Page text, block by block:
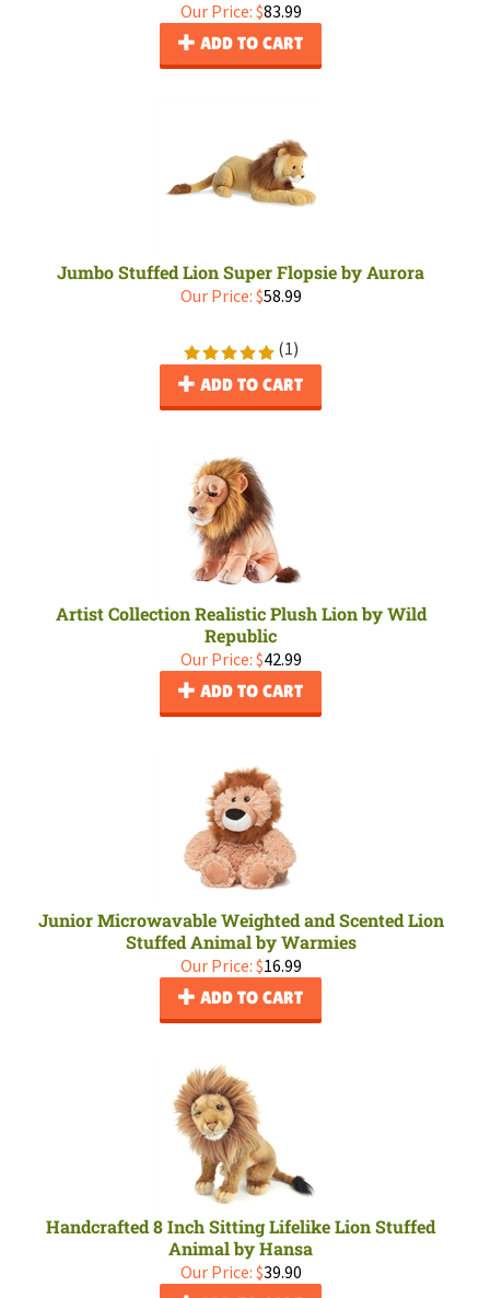
Our Price: $83.99
ADD TO CART
Jumbo Stuffed Lion Super Flopsie by Aurora
Our Price: $58.99
(1)
ADD TO CART
Artist Collection Realistic Plush Lion by Wild
Republic
Our Price: $42.99
ADD TO CART
Junior Microwavable Weighted and Scented Lion
Stuffed Animal by Warmies
Our Price: $16.99
ADD TO CART
Handcrafted 8 Inch Sitting Lifelike Lion Stuffed
Animal by Hansa
Our Price: $39.90